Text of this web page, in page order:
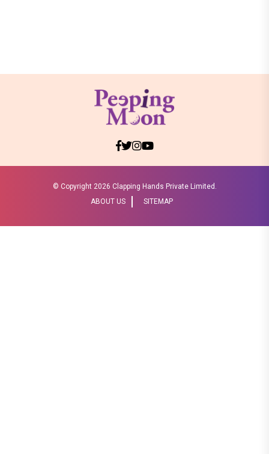
© Copyright 2026 Clapping Hands Private Limited.
ABOUT US
SITEMAP